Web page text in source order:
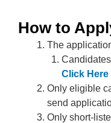
How to
The
Click Here
Only eligible
send
Only short-